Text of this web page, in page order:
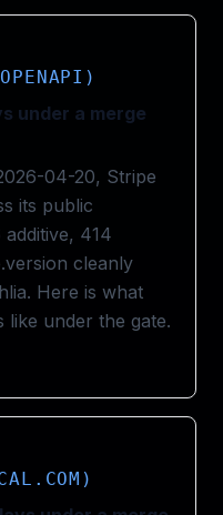
under a merge
04-20, Stripe
its public
414
cleanly
Here is what
like under the gate.